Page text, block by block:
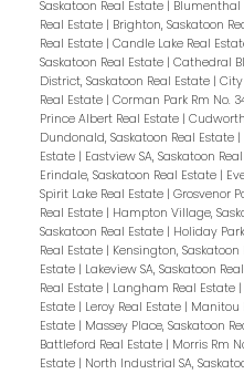
Saskatoon Real Estate | Blumenthal
Real Estate | Brighton, Saskatoon
Real Estate | Candle Lake Real
Saskatoon Real Estate | Cathedral
District, Saskatoon Real Estate | City
Real Estate | Corman Park Rm No.
Prince Albert Real Estate |
Dundonald, Saskatoon Real Estate |
Estate | Eastview SA, Saskatoon
Erindale, Saskatoon Real Estate |
Spirit Lake Real Estate | Grosvenor
Real Estate | Hampton Village,
Saskatoon Real Estate | Holiday
Real Estate | Kensington, Saskatoon
Estate | Lakeview SA, Saskatoon
Real Estate | Langham Real Estate |
Estate | Leroy Real Estate | Manitou
Estate | Massey Place, Saskatoon
Battleford Real Estate | Morris Rm
Estate | North Industrial SA,